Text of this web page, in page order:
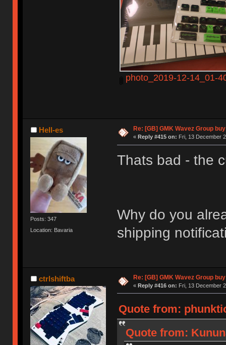
photo_2019-12-14_01-
Hell-es
Posts: 347
Location: Bavaria
Re: [GB] GMK Wavez Group
« Reply #415 on: Fri, 13 December
Thats bad - the
Why do you
shipping
ctrlshiftba Re: [GB] GMK Wavez Group
« Reply #416 on: Fri, 13 December
Quote from:
Quote from: